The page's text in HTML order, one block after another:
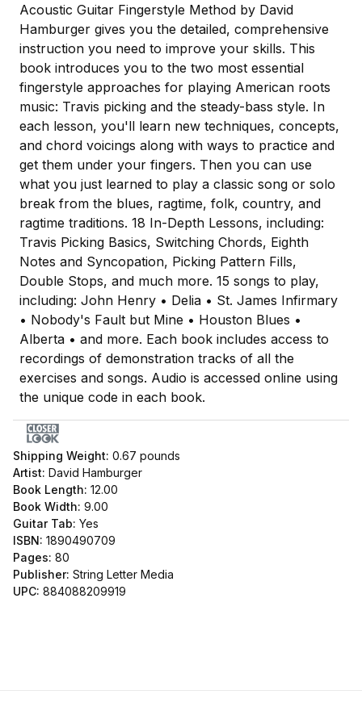
Acoustic Guitar Fingerstyle Method by David
Hamburger gives you the detailed, comprehensive
instruction you need to improve your skills. This
book introduces you to the two most essential
fingerstyle approaches for playing American roots
music: Travis picking and the steady-bass style. In
each lesson, you'll learn new techniques, concepts,
and chord voicings along with ways to practice and
get them under your fingers. Then you can use
what you just learned to play a classic song or solo
break from the blues, ragtime, folk, country, and
ragtime traditions. 18 In-Depth Lessons, including:
Travis Picking Basics, Switching Chords, Eighth
Notes and Syncopation, Picking Pattern Fills,
Double Stops, and much more. 15 songs to play,
including: John Henry • Delia • St. James Infirmary
• Nobody's Fault but Mine • Houston Blues •
Alberta • and more. Each book includes access to
recordings of demonstration tracks of all the
exercises and songs. Audio is accessed online using
the unique code in each book.
Shipping Weight: 0.67 pounds
Artist: David Hamburger
Book Length: 12.00
Book Width: 9.00
Guitar Tab: Yes
ISBN: 1890490709
Pages: 80
Publisher: String Letter Media
UPC: 884088209919